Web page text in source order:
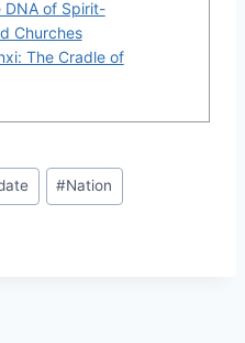
DNA of Spirit-
Churches
The Cradle of
#Nation